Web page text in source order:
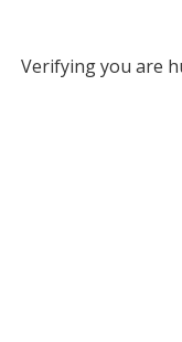
Verifying you are